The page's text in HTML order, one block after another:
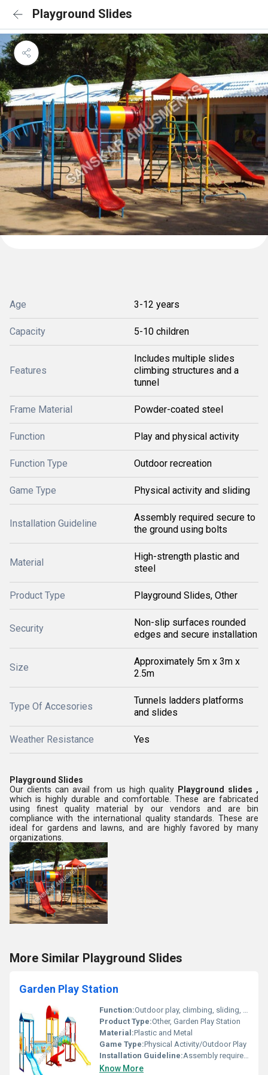
Playground Slides
Age 3-12 years
Capacity 5-10 children
Features
Includes multiple slides
climbing structures and a
tunnel
Frame Material Powder-coated steel
Function Play and physical activity
Function Type Outdoor recreation
Game Type Physical activity and sliding
Installation Guideline
Assembly required secure to
the ground using bolts
Material
High-strength plastic and
steel
Product Type Playground Slides, Other
Security
Non-slip surfaces rounded
edges and secure installation
Size
Approximately 5m x 3m x
2.5m
Type Of Accesories
Tunnels ladders platforms
and slides
Weather Resistance Yes
Playground Slides
Our clients can avail from us high quality Playground slides ,
which is highly durable and comfortable. These are fabricated
using finest quality material by our vendors and are bin
compliance with the international quality standards. These are
ideal for gardens and lawns, and are highly favored by many
organizations.
More Similar Playground Slides
Garden Play Station
Function:Outdoor play, climbing, sliding, swinging
Product Type:Other, Garden Play Station
Material:Plastic and Metal
Game Type:Physical Activity/Outdoor Play
Installation Guideline:Assembly required; Install on flat, stable ground; Follow manufacturers instructions for anchoring
Know More